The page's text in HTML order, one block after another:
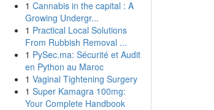
1 Cannabis in the capital : A
Growing Undergr...
1 Practical Local Solutions
From Rubbish Removal ...
1 PySec.ma: Sécurité et Audit
en Python au Maroc
1 Vaginal Tightening Surgery
1 Super Kamagra 100mg:
Your Complete Handbook